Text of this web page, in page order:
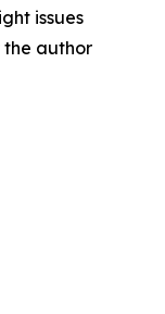
issues
author